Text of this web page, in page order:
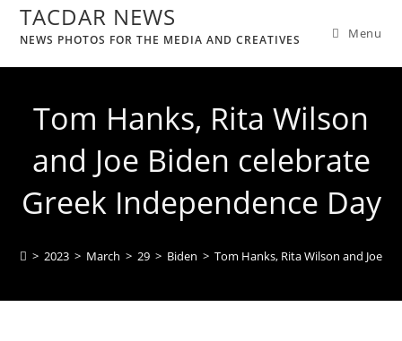
TACDAR NEWS
NEWS PHOTOS FOR THE MEDIA AND CREATIVES Menu
Tom Hanks, Rita Wilson
and Joe Biden celebrate
Greek Independence Day
> 2023 > March > 29 > Biden > Tom Hanks, Rita Wilson and Joe